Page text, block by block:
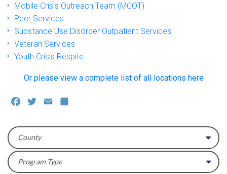
Mobile Crisis Outreach Team (MCOT)
Peer Services
Substance Use Disorder Outpatient Services
Veteran Services
Youth Crisis Respite
Or please view a complete list of all locations here
Facebook
Twitter
Email